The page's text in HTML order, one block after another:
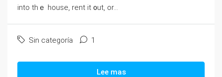
into tһｅ house, rent іt ᧐ut, οr...
Sin categoría 1
Lee mas